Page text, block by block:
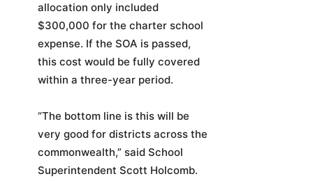
allocation only included
$300,000 for the charter school
expense. If the SOA is passed,
this cost would be fully covered
within a three-year period.
“The bottom line is this will be
very good for districts across the
commonwealth,” said School
Superintendent Scott Holcomb.